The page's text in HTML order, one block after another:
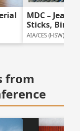
MDC –
Sticks, Birds
AIA/CES (HSW), 1.0
from